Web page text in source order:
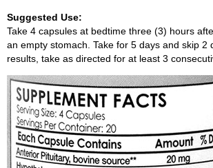
Suggested Use:
Take 4 capsules at bedtime three (3) hours
an empty stomach. Take for 5 days and skip 2
results, take as directed for at least 3